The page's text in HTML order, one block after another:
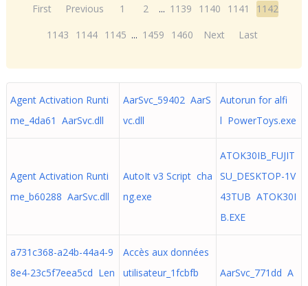
First Previous 1 2 ... 1139 1140 1141
1142
1143
1144 1145 ... 1459 1460 Next Last
Agent Activation Runti
me_4da61 AarSvc.dll
AarSvc_59402 AarS
vc.dll
Autorun for alfi
l PowerToys.exe
Agent Activation Runti
me_b60288 AarSvc.dll
AutoIt v3 Script cha
ng.exe
ATOK30IB_FUJIT
SU_DESKTOP-1V
43TUB ATOK30I
B.EXE
a731c368-a24b-44a4-9
8e4-23c5f7eea5cd Len
Accès aux données
utilisateur_1fcbfb
AarSvc_771dd A